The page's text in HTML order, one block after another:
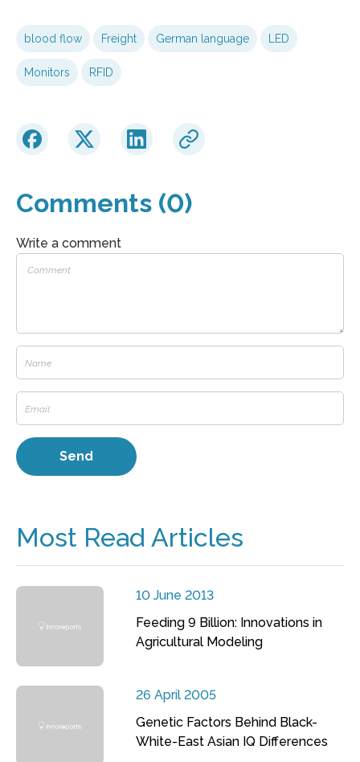
blood flow Freight German language LED
Monitors RFID
Comments (0)
Write a comment
Most Read Articles
10 June 2013
Feeding 9 Billion: Innovations in
Agricultural Modeling
26 April 2005
Genetic Factors Behind Black-
White-East Asian IQ Differences